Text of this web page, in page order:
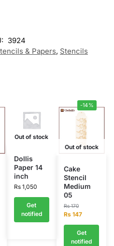
3924
& Papers, Stencils
Out of stock
Dollis
Paper 14
inch
Rs1,050
Get
notified
-14%
Out of stock
Cake
Stencil
Medium
05
Rs170
Rs147
Get
notified